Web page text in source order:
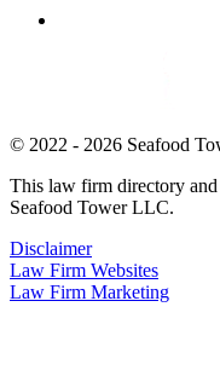
© 2022 - 2026 Seafood
This law firm directory
Seafood Tower LLC.
Disclaimer
Law Firm Websites
Law Firm Marketing